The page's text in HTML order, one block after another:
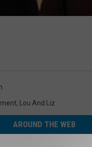
, Lou And Liz
AROUND THE WEB